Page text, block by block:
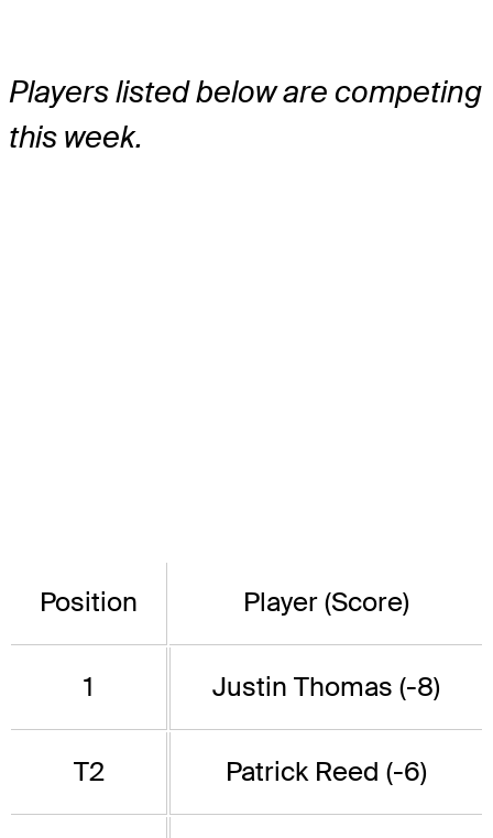
Players listed below are competing
this week.
Position Player (Score)
1 Justin Thomas (-8)
T2 Patrick Reed (-6)